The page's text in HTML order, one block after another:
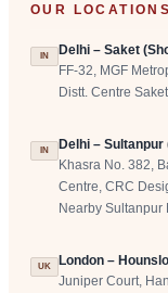
OUR LOCATIONS
IN Delhi – Saket
FF-32, MGF
Distt. Centre
IN Delhi –
Khasra No. 382,
Centre, CRC
Nearby
UK London –
Juniper Court,